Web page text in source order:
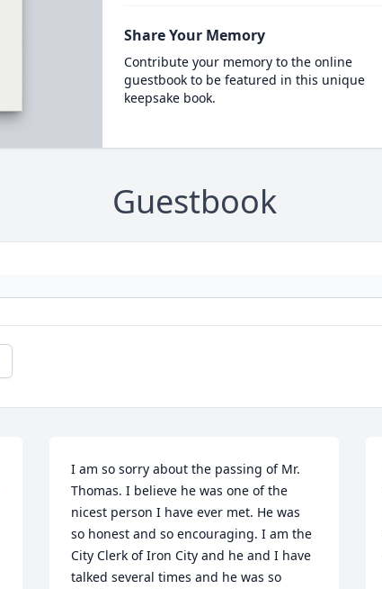
Share Your Memory
Contribute your memory to the online
guestbook to be featured in this unique
keepsake book.
Guestbook
I am so sorry about the passing of Mr.
Thomas. I believe he was one of the
nicest person I have ever met. He was
so honest and so encouraging. I am the
City Clerk of Iron City and he and I have
talked several times and he was so